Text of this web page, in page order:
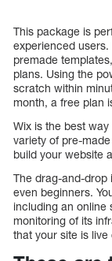
This package is
experienced
premade
plans. Using the
scratch within
month, a free plan
Wix is the best
variety of pre-
build your website
The drag-and-drop
even beginners.
including an online
monitoring of its
that your site is live